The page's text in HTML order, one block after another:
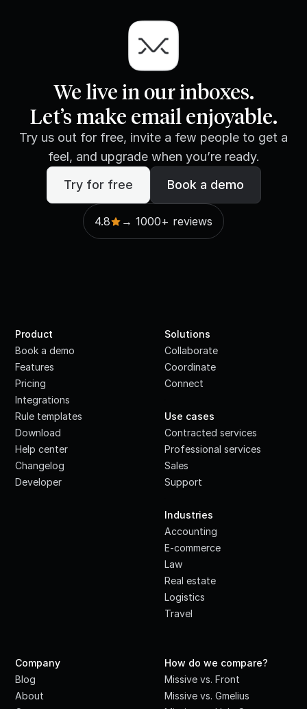
We live in our inboxes.
Let’s make email enjoyable.
Try us out for free, invite a few people to get a
feel, and upgrade when you’re ready.
Try for free
Book a demo
4.8 → 1000+ reviews
Product
Book a demo
Features
Pricing
Integrations
Rule templates
Download
Help center
Changelog
Developer
Solutions
Collaborate
Coordinate
Connect
Use cases
Contracted services
Professional services
Sales
Support
Industries
Accounting
E-commerce
Law
Real estate
Logistics
Travel
Company
Blog
About
How do we compare?
Missive vs. Front
Missive vs. Gmelius